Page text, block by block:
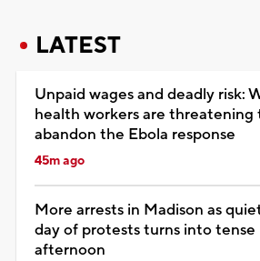
LATEST
Unpaid wages and deadly risk:
health workers are threatening
abandon the Ebola response
45m ago
More arrests in Madison as
day of protests turns into tense
afternoon